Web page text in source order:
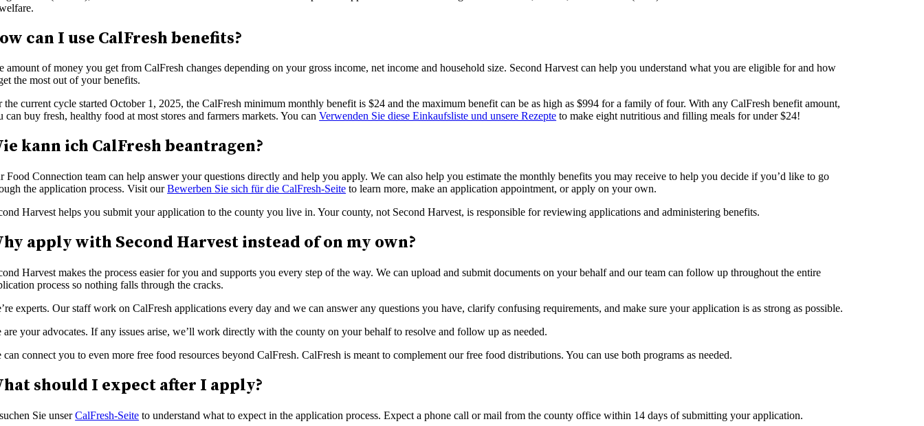
can I use CalFresh benefits?
amount of money you get from CalFresh changes depending on your gross income, net income and household size. Second Harvest can help you understand what you are eligible for and how
the most out of your benefits.
the current cycle started October 1, 2025, the CalFresh minimum monthly benefit is $24 and the maximum benefit can be as high as $994 for a family of four. With any CalFresh benefit amount,
can buy fresh, healthy food at most stores and farmers markets. You canVerwenden Sie diese Einkaufsliste und unsere Rezepte to make eight nutritious and filling meals for under $24!
kann ich CalFresh beantragen?
Food Connection team can help answer your questions directly and help you apply. We can also help you estimate the monthly benefits you may receive to help you decide if you’d like to go
the application process. Visit ourBewerben Sie sich für die CalFresh-Seite to learn more, make an application appointment, or apply on your own.
Harvest helps you submit your application to the county you live in. Your county, not Second Harvest, is responsible for reviewing applications and administering benefits.
apply with Second Harvest instead of on my own?
Harvest makes the process easier for you and supports you every step of the way. We can upload and submit documents on your behalf and our team can follow up throughout the entire
process so nothing falls through the cracks.
experts. Our staff work on CalFresh applications every day and we can answer any questions you have, clarify confusing requirements, and make sure your application is as strong as possible.
are your advocates. If any issues arise, we’ll work directly with the county on your behalf to resolve and follow up as needed.
can connect you to even more free food resources beyond CalFresh. CalFresh is meant to complement our free food distributions. You can use both programs as needed.
should I expect after I apply?
Sie unserCalFresh-Seite to understand what to expect in the application process. Expect a phone call or mail from the county office within 14 days of submitting your application.